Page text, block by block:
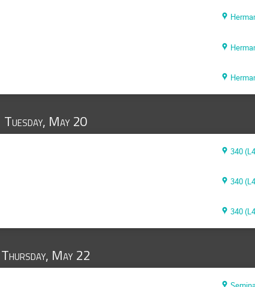
Hermann
Hermann
Hermann
Tuesday, May 20
340
340
340
Thursday, May 22